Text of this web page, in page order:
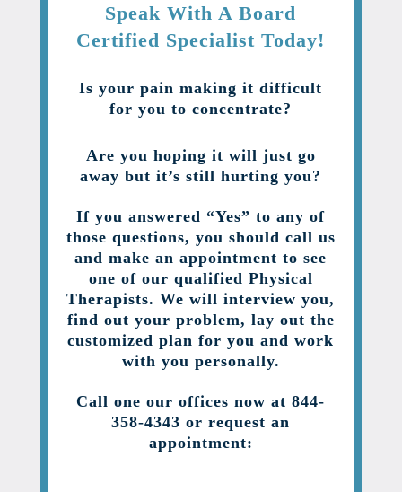
Speak With A Board
Certified Specialist Today!
Is your pain making it difficult
for you to concentrate?
Are you hoping it will just go
away but it’s still hurting you?
If you answered “Yes” to any of
those questions, you should call us
and make an appointment to see
one of our qualified Physical
Therapists. We will interview you,
find out your problem, lay out the
customized plan for you and work
with you personally.
Call one our offices now at 844-
358-4343 or request an
appointment: